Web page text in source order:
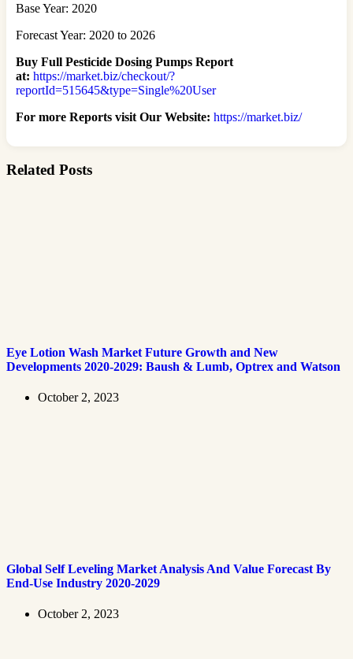
Base Year: 2020
Forecast Year: 2020 to 2026
Buy Full Pesticide Dosing Pumps Report
at: https://market.biz/checkout/?
reportId=515645&type=Single%20User
For more Reports visit Our Website: https://market.biz/
Related Posts
Eye Lotion Wash Market Future Growth and New
Developments 2020-2029: Baush & Lumb, Optrex and Watson
October 2, 2023
Global Self Leveling Market Analysis And Value Forecast By
End-Use Industry 2020-2029
October 2, 2023